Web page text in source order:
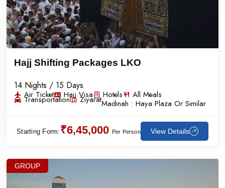
Hajj Shifting Packages LKO
14 Nights / 15 Days
Air Ticket Hajj Visa Hotels All Meals
Transportation ZiyaratMadinah : Haya Plaza Or Similar
Starting Form: ₹6,45,000 Per Person View Details
GROUP